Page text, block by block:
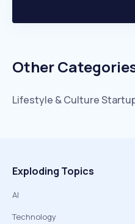
Other
Lifestyle & Culture
Exploding Topics
AI
Technology